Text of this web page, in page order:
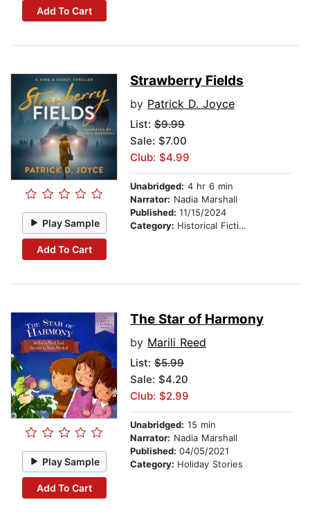
Add To Cart
Play Sample
Add To Cart
Strawberry Fields
by Patrick D. Joyce
List: $9.99
Sale: $7.00
Club: $4.99
Unabridged: 4 hr 6 min
Narrator: Nadia Marshall
Published: 11/15/2024
Category: Historical Fiction
Play Sample
Add To Cart
The Star of Harmony
by Marili Reed
List: $5.99
Sale: $4.20
Club: $2.99
Unabridged: 15 min
Narrator: Nadia Marshall
Published: 04/05/2021
Category: Holiday Stories